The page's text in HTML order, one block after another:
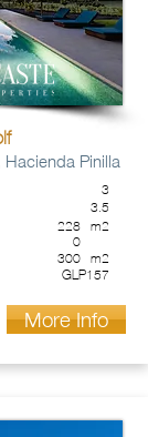
Pinilla
3
3.5
228
0
300
m2
m2
GLP157
More Info